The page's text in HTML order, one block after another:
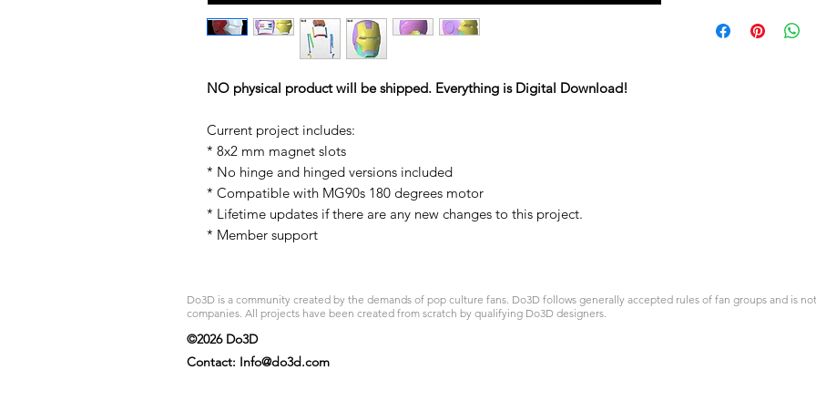
NO physical product will be shipped. Everything is Digital Download!
Current project includes:
* 8x2 mm magnet slots
* No hinge and hinged versions included
* Compatible with MG90s 180 degrees motor
* Lifetime updates if there are any new changes to this project.
* Member support
Do3D is a community created by the demands of pop culture fans. Do3D follows generally accepted rules of fan groups and is
companies. All projects have been created from scratch by qualifying Do3D designers.
©2026 Do3D
Contact: Info@do3d.com